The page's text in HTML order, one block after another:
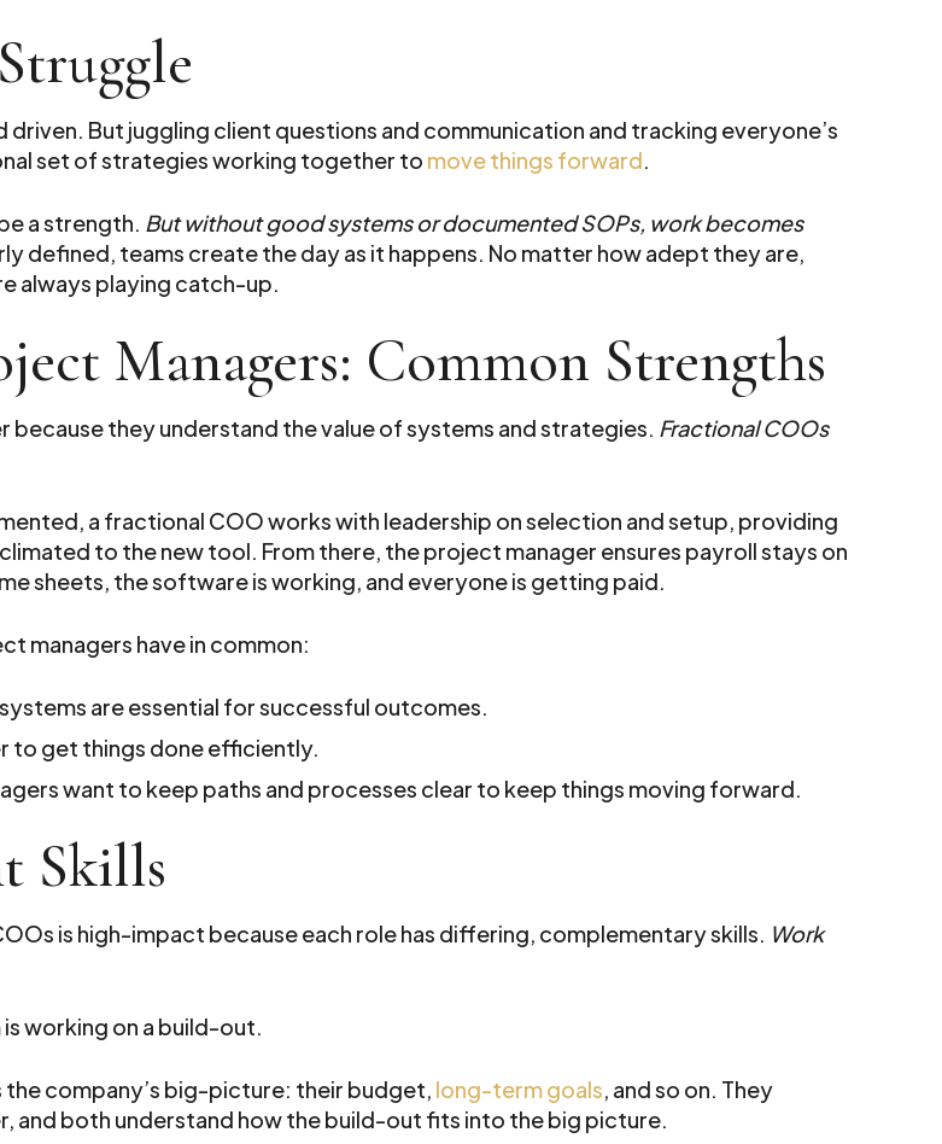
But juggling client questions and communication and tracking everyone’s
set of strategies working together to move things forward.
a strength. But without good systems or documented SOPs, work becomes
defined, teams create the day as it happens. No matter how adept they are,
always playing catch-up.
Managers: Common Strengths
they understand the value of systems and strategies. Fractional COOs
a fractional COO works with leadership on selection and setup, providing
to the new tool. From there, the project manager ensures payroll stays on
sheets, the software is working, and everyone is getting paid.
managers have in common:
are essential for successful outcomes.
to get things done efficiently.
want to keep paths and processes clear to keep things moving forward.
Skills
is high-impact because each role has differing, complementary skills. Work
working on a build-out.
company’s big-picture: their budget, long-term goals, and so on. They
and both understand how the build-out fits into the big picture.